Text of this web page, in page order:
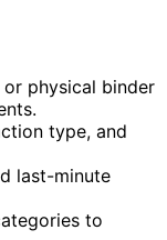
physical binder
type, and
last-minute
to